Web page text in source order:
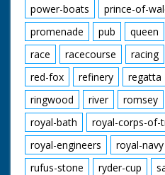
power-boats
prince-of-
promenade
pub queen
race
racecourse racing
red-fox
refinery regatta
ringwood
river romsey
royal-bath
royal-corps-of-
royal-engineers
royal-navy
rufus-stone
ryder-cup